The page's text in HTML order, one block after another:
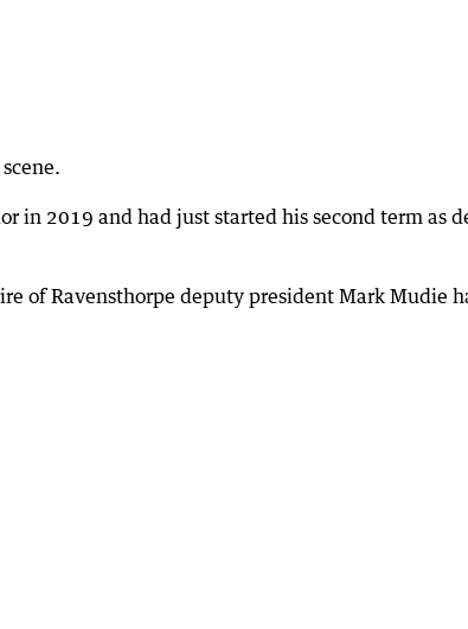
in 2019 and had just started his second term as